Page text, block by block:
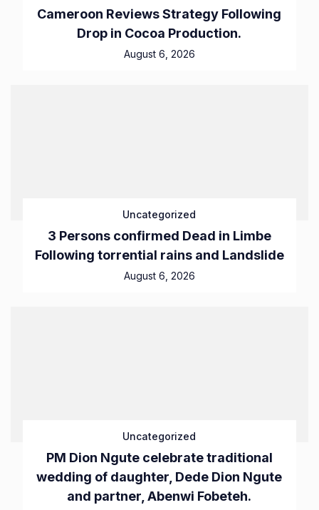
Cameroon Reviews Strategy Following
Drop in Cocoa Production.
August 6, 2026
Uncategorized
3 Persons confirmed Dead in Limbe
Following torrential rains and Landslide
August 6, 2026
Uncategorized
PM Dion Ngute celebrate traditional
wedding of daughter, Dede Dion Ngute
and partner, Abenwi Fobeteh.